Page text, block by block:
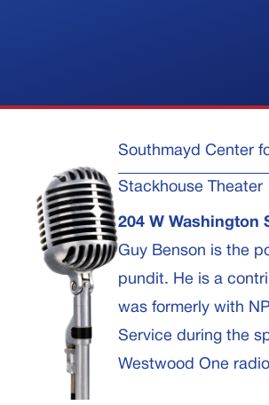
Southmayd Center
Stackhouse Theater
204 W Washington
Guy Benson is the
pundit. He is a
was formerly with
Service during the
Westwood One